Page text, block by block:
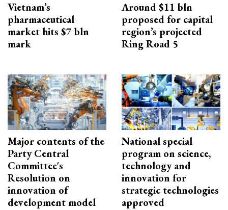
Vietnam’s
pharmaceutical
market hits $7 bln
mark
Around $11 bln
proposed for capital
region’s projected
Ring Road 5
Major contents of the
Party Central
Committee's
Resolution on
innovation of
development model
National special
program on science,
technology and
innovation for
strategic technologies
approved